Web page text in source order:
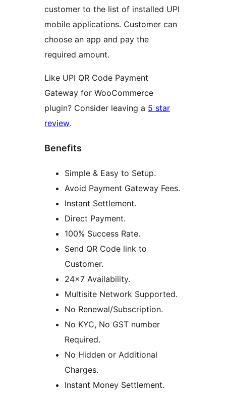
customer to the list of installed UPI
mobile applications. Customer can
choose an app and pay the
required amount.
Like UPI QR Code Payment
Gateway for WooCommerce
plugin? Consider leaving a 5 star
review.
Benefits
Simple & Easy to Setup.
Avoid Payment Gateway Fees.
Instant Settlement.
Direct Payment.
100% Success Rate.
Send QR Code link to
Customer.
24×7 Availability.
Multisite Network Supported.
No Renewal/Subscription.
No KYC, No GST number
Required.
No Hidden or Additional
Charges.
Instant Money Settlement.